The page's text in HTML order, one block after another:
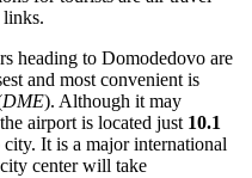
links.
heading to Domodedovo are
and most convenient is
DME). Although it may
airport is located just 10.1
It is a major international
center will take